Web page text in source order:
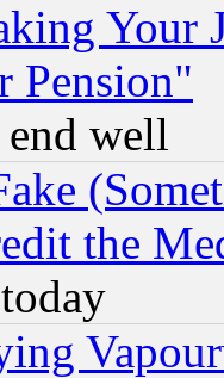
Your
Pension"
well
the